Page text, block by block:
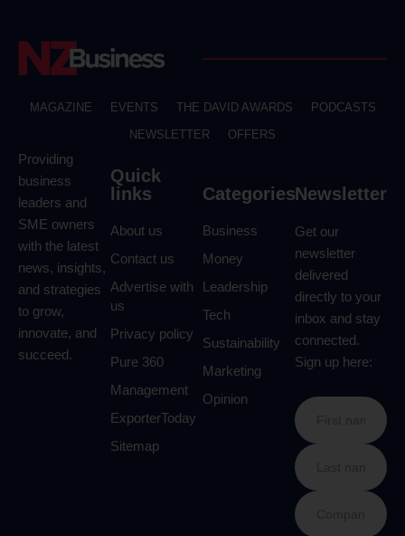
MAGAZINE EVENTS THE DAVID AWARDS
PODCASTS
NEWSLETTER
OFFERS
Providing
business
leaders and
SME owners
with the latest
news, insights,
and strategies
to grow,
innovate, and
succeed.
Quick
links
About us
Contact us
Advertise with
us
Privacy policy
Pure 360
Management
ExporterToday
Sitemap
Categories
Business
Money
Leadership
Tech
Sustainability
Marketing
Opinion
Newsletter
Get our
newsletter
delivered
directly to your
inbox and stay
connected.
Sign up here: